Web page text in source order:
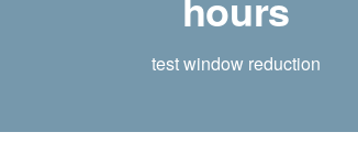
test window reduction